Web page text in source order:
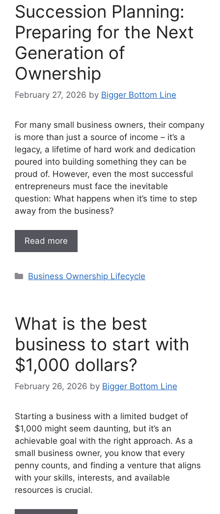
Succession Planning:
Preparing for the Next
Generation of
Ownership
February 27, 2026 by Bigger Bottom Line
For many small business owners, their company
is more than just a source of income – it’s a
legacy, a lifetime of hard work and dedication
poured into building something they can be
proud of. However, even the most successful
entrepreneurs must face the inevitable
question: What happens when it’s time to step
away from the business?
Read more
Categories
Business Ownership Lifecycle
What is the best
business to start with
$1,000 dollars?
February 26, 2026 by Bigger Bottom Line
Starting a business with a limited budget of
$1,000 might seem daunting, but it’s an
achievable goal with the right approach. As a
small business owner, you know that every
penny counts, and finding a venture that aligns
with your skills, interests, and available
resources is crucial.